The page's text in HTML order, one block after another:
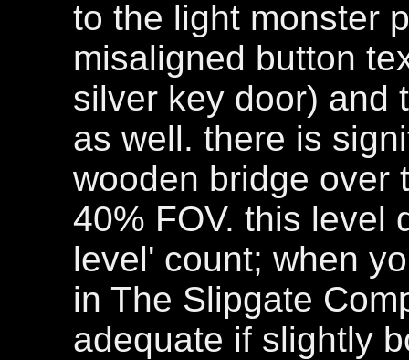
to the light monster
misaligned button
silver key door) and
as well. there is
wooden bridge over
40% FOV. this level
level' count; when
in The Slipgate
adequate if slightly